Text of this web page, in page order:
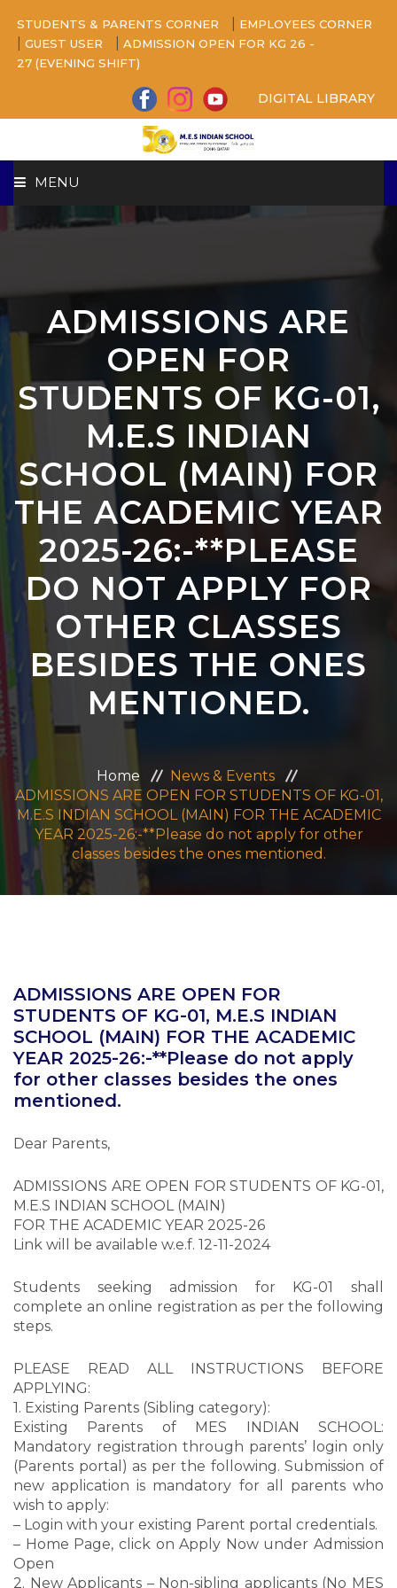
STUDENTS & PARENTS CORNER EMPLOYEES CORNER
GUEST USER
ADMISSION OPEN FOR KG 26 -
27 (EVENING SHIFT)
DIGITAL LIBRARY
MENU
HOME
CAMPUS
BEYOND ACADEMICS
ADMISSION
CAREERS
CONTACT US
MANDATORY PUBLIC DISCLOSURE
ADMISSIONS ARE
OPEN FOR
STUDENTS OF KG-01,
M.E.S INDIAN
SCHOOL (MAIN) FOR
THE ACADEMIC YEAR
2025-26:-**PLEASE
DO NOT APPLY FOR
OTHER CLASSES
BESIDES THE ONES
MENTIONED.
Home
News & Events
ADMISSIONS ARE OPEN FOR STUDENTS OF KG-01,
M.E.S INDIAN SCHOOL (MAIN) FOR THE ACADEMIC
YEAR 2025-26:-**Please do not apply for other
classes besides the ones mentioned.
ADMISSIONS ARE OPEN FOR
STUDENTS OF KG-01, M.E.S INDIAN
SCHOOL (MAIN) FOR THE ACADEMIC
YEAR 2025-26:-**Please do not apply
for other classes besides the ones
mentioned.
Dear Parents,
ADMISSIONS ARE OPEN FOR STUDENTS OF KG-01,
M.E.S INDIAN SCHOOL (MAIN)
FOR THE ACADEMIC YEAR 2025-26
Link will be available w.e.f. 12-11-2024
Students seeking admission for KG-01 shall
complete an online registration as per the following
steps.
PLEASE READ ALL INSTRUCTIONS BEFORE
APPLYING:
1. Existing Parents (Sibling category):
Existing Parents of MES INDIAN SCHOOL:
Mandatory registration through parents’ login only
(Parents portal) as per the following. Submission of
new application is mandatory for all parents who
wish to apply:
– Login with your existing Parent portal credentials.
– Home Page, click on Apply Now under Admission
Open
2. New Applicants – Non-sibling applicants (No MES